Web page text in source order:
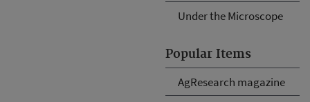
Under the Microscope
Popular Items
AgResearch magazine